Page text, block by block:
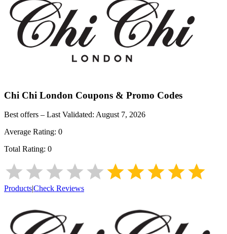
Chi Chi London Coupons & Promo Codes
Best offers – Last Validated: August 7, 2026
Average Rating: 0
Total Rating: 0
Products|Check Reviews